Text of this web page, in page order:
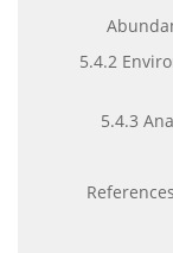
5.4.2
5.4.3